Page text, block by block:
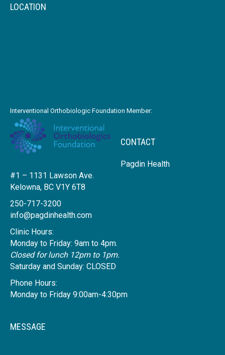
LOCATION
Interventional Orthobiologic Foundation Member:
CONTACT
Pagdin Health
#1 – 1131 Lawson Ave.
Kelowna, BC V1Y 6T8
250-717-3200
info@pagdinhealth.com
Clinic Hours:
Monday to Friday: 9am to 4pm.
Closed for lunch 12pm to 1pm.
Saturday and Sunday: CLOSED
Phone Hours:
Monday to Friday 9:00am-4:30pm
MESSAGE